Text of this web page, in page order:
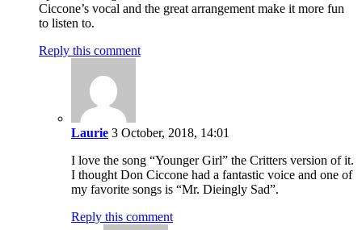
Ciccone’s vocal and the great arrangement make it more fun
to listen to.
Reply this comment
Laurie 3 October, 2018, 14:01
I love the song “Younger Girl” the Critters version of it.
I thought Don Ciccone had a fantastic voice and one of
my favorite songs is “Mr. Dieingly Sad”.
Reply this comment